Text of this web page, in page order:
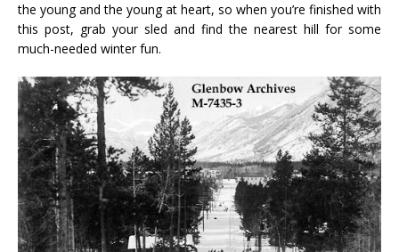
the young and the young at heart, so when you’re finished with
this post, grab your sled and find the nearest hill for some
much-needed winter fun.